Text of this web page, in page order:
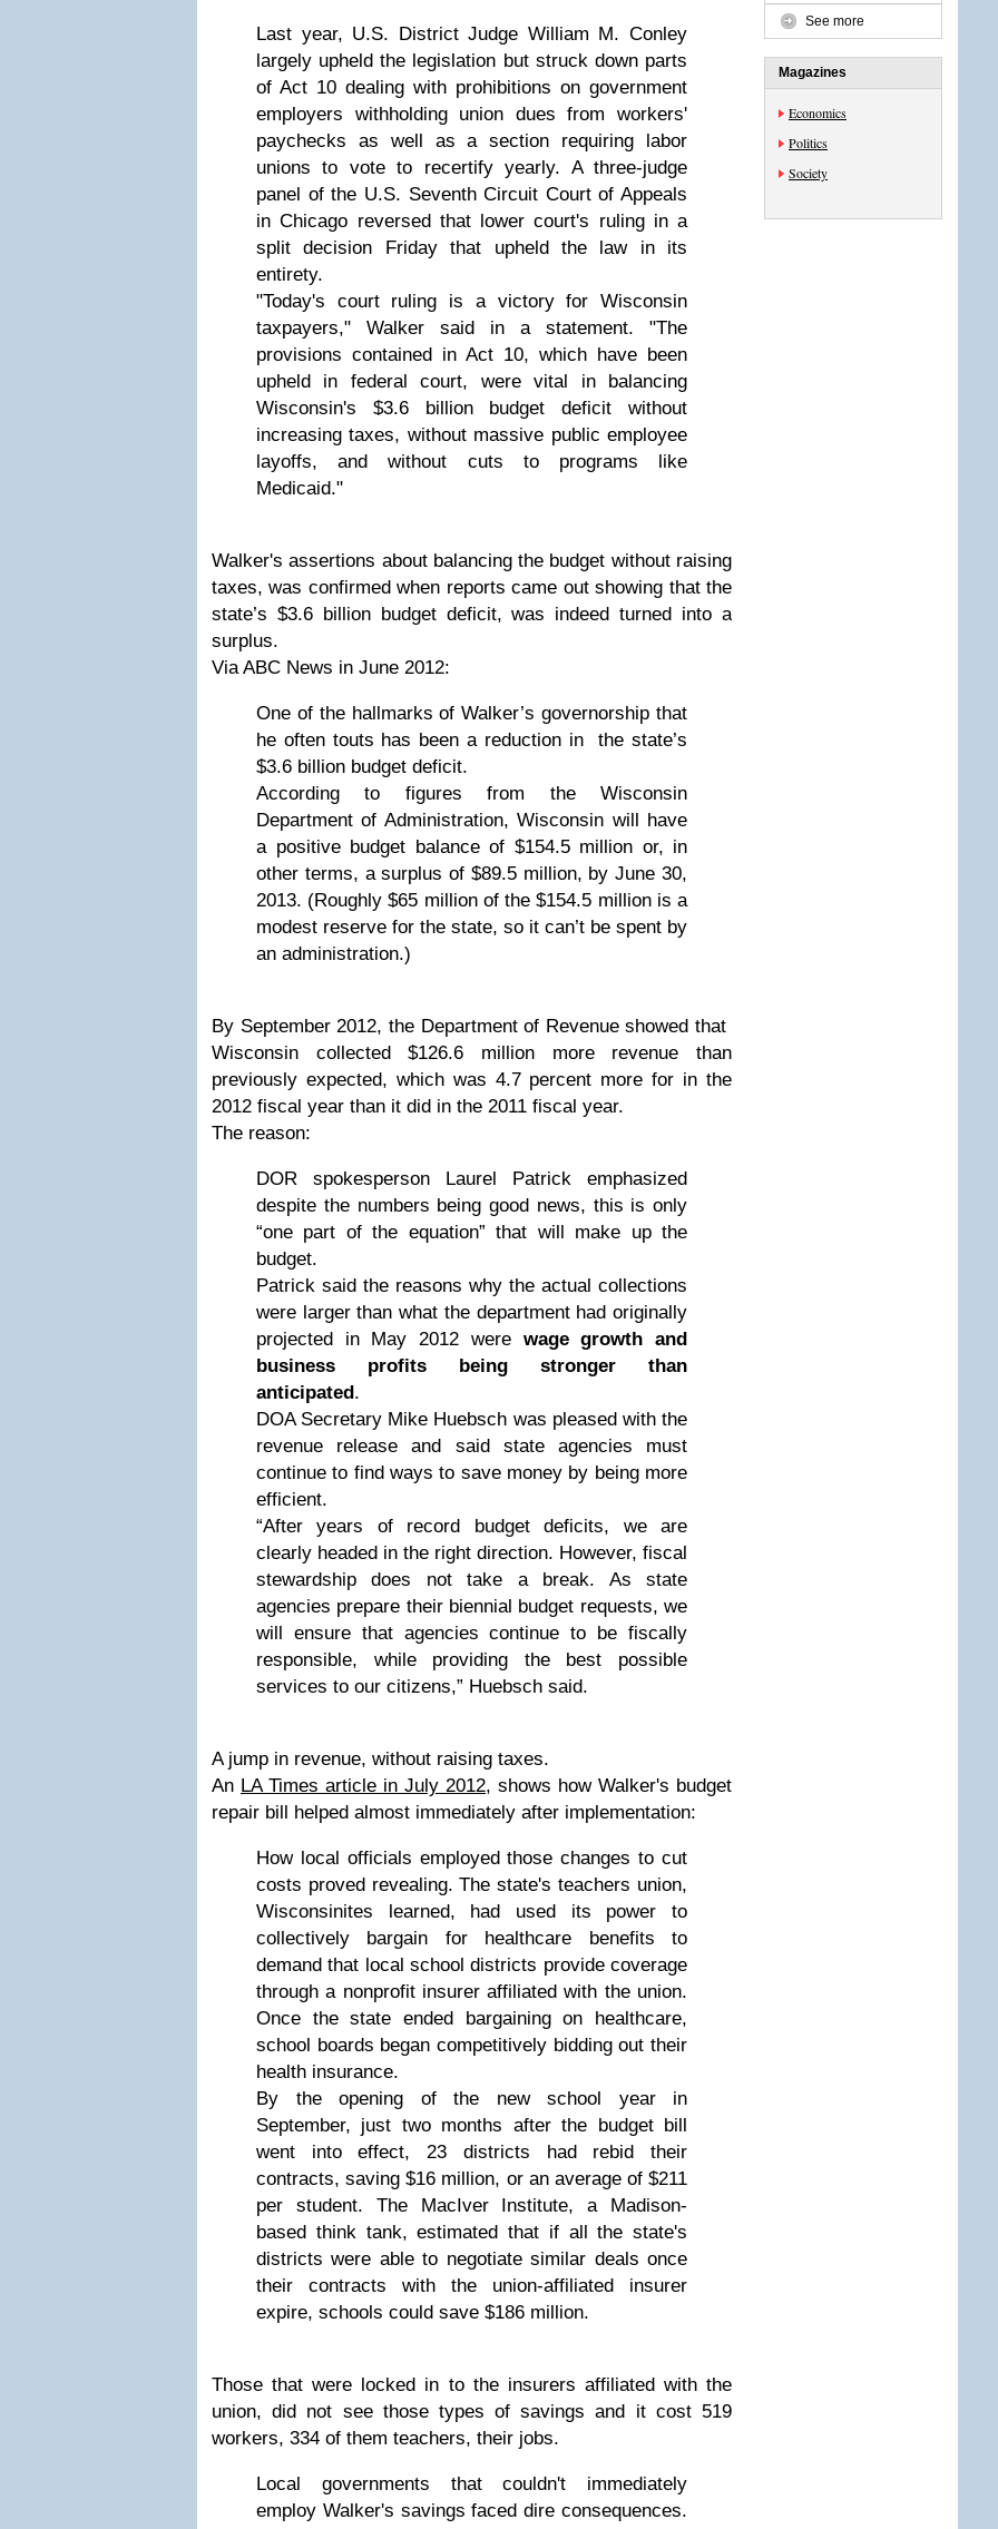
Last year, U.S. District Judge William M. Conley
largely upheld the legislation but struck down parts
of Act 10 dealing with prohibitions on government
employers withholding union dues from workers'
paychecks as well as a section requiring labor
unions to vote to recertify yearly. A three-judge
panel of the U.S. Seventh Circuit Court of Appeals
in Chicago reversed that lower court's ruling in a
split decision Friday that upheld the law in its
entirety.
"Today's court ruling is a victory for Wisconsin
taxpayers," Walker said in a statement. "The
provisions contained in Act 10, which have been
upheld in federal court, were vital in balancing
Wisconsin's $3.6 billion budget deficit without
increasing taxes, without massive public employee
layoffs, and without cuts to programs like
Medicaid."
Walker's assertions about balancing the budget without raising
taxes, was confirmed when reports came out showing that the
state’s $3.6 billion budget deficit, was indeed turned into a
surplus.
Via ABC News in June 2012:
One of the hallmarks of Walker’s governorship that
he often touts has been a reduction in the state’s
$3.6 billion budget deficit.
According to figures from the Wisconsin
Department of Administration, Wisconsin will have
a positive budget balance of $154.5 million or, in
other terms, a surplus of $89.5 million, by June 30,
2013. (Roughly $65 million of the $154.5 million is a
modest reserve for the state, so it can’t be spent by
an administration.)
By September 2012, the Department of Revenue showed that
Wisconsin collected $126.6 million more revenue than
previously expected, which was 4.7 percent more for in the
2012 fiscal year than it did in the 2011 fiscal year.
The reason:
DOR spokesperson Laurel Patrick emphasized
despite the numbers being good news, this is only
“one part of the equation” that will make up the
budget.
Patrick said the reasons why the actual collections
were larger than what the department had originally
projected in May 2012 were wage growth and
business profits being stronger than
anticipated.
DOA Secretary Mike Huebsch was pleased with the
revenue release and said state agencies must
continue to find ways to save money by being more
efficient.
“After years of record budget deficits, we are
clearly headed in the right direction. However, fiscal
stewardship does not take a break. As state
agencies prepare their biennial budget requests, we
will ensure that agencies continue to be fiscally
responsible, while providing the best possible
services to our citizens,” Huebsch said.
A jump in revenue, without raising taxes.
An LA Times article in July 2012, shows how Walker's budget
repair bill helped almost immediately after implementation:
How local officials employed those changes to cut
costs proved revealing. The state's teachers union,
Wisconsinites learned, had used its power to
collectively bargain for healthcare benefits to
demand that local school districts provide coverage
through a nonprofit insurer affiliated with the union.
Once the state ended bargaining on healthcare,
school boards began competitively bidding out their
health insurance.
By the opening of the new school year in
September, just two months after the budget bill
went into effect, 23 districts had rebid their
contracts, saving $16 million, or an average of $211
per student. The MacIver Institute, a Madison-
based think tank, estimated that if all the state's
districts were able to negotiate similar deals once
their contracts with the union-affiliated insurer
expire, schools could save $186 million.
Those that were locked in to the insurers affiliated with the
union, did not see those types of savings and it cost 519
workers, 334 of them teachers, their jobs.
Local governments that couldn't immediately
employ Walker's savings faced dire consequences.
See more
Magazines
Economics
Politics
Society